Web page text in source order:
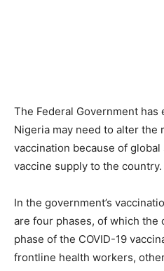
The Federal Government
Nigeria may need to alter the
vaccination because of
vaccine supply to the country.
In the government’s
are four phases, of which
phase of the COVID-19
frontline health workers,